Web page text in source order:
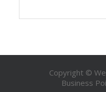
Copyright ©
Business